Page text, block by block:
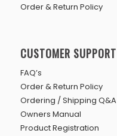
Order & Return Policy
CUSTOMER SUPPORT
FAQ’s
Order & Return Policy
Ordering / Shipping Q&A
Owners Manual
Product Registration